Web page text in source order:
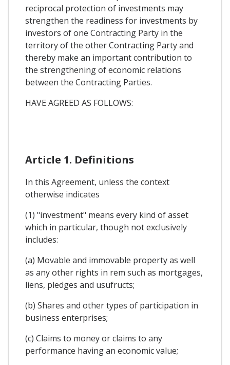
reciprocal protection of investments may
strengthen the readiness for investments by
investors of one Contracting Party in the
territory of the other Contracting Party and
thereby make an important contribution to
the strengthening of economic relations
between the Contracting Parties.
HAVE AGREED AS FOLLOWS:
Article 1. Definitions
In this Agreement, unless the context
otherwise indicates
(1) "investment" means every kind of asset
which in particular, though not exclusively
includes:
(a) Movable and immovable property as well
as any other rights in rem such as mortgages,
liens, pledges and usufructs;
(b) Shares and other types of participation in
business enterprises;
(c) Claims to money or claims to any
performance having an economic value;